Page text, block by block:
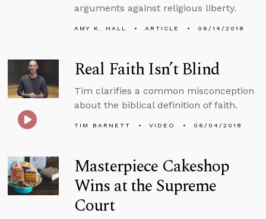
arguments against religious liberty.
AMY K. HALL ARTICLE 06/14/2018
Real Faith Isn’t Blind
Tim clarifies a common misconception
about the biblical definition of faith.
TIM BARNETT VIDEO 06/04/2018
Masterpiece Cakeshop
Wins at the Supreme
Court